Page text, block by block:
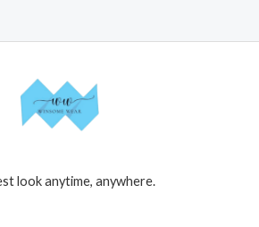
look anytime, anywhere.